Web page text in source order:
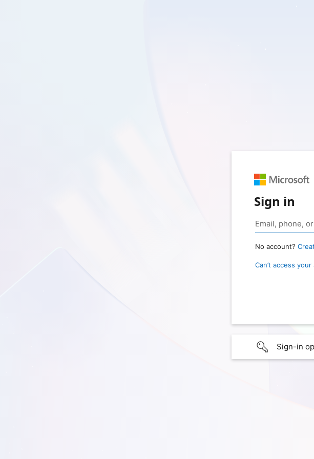
Sign in
No account?
Can’t access
Sign-in